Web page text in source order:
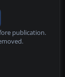
publication.